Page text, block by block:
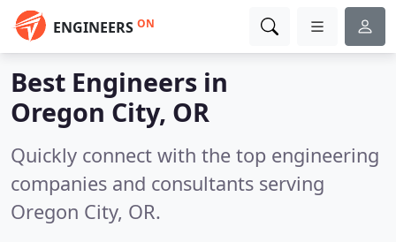
ENGINEERS ON
Best Engineers in
Oregon City, OR
Quickly connect with the top engineering
companies and consultants serving
Oregon City, OR.